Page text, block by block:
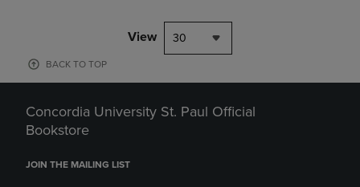
View 30
BACK TO TOP
Concordia University St. Paul Official
Bookstore
JOIN THE MAILING LIST